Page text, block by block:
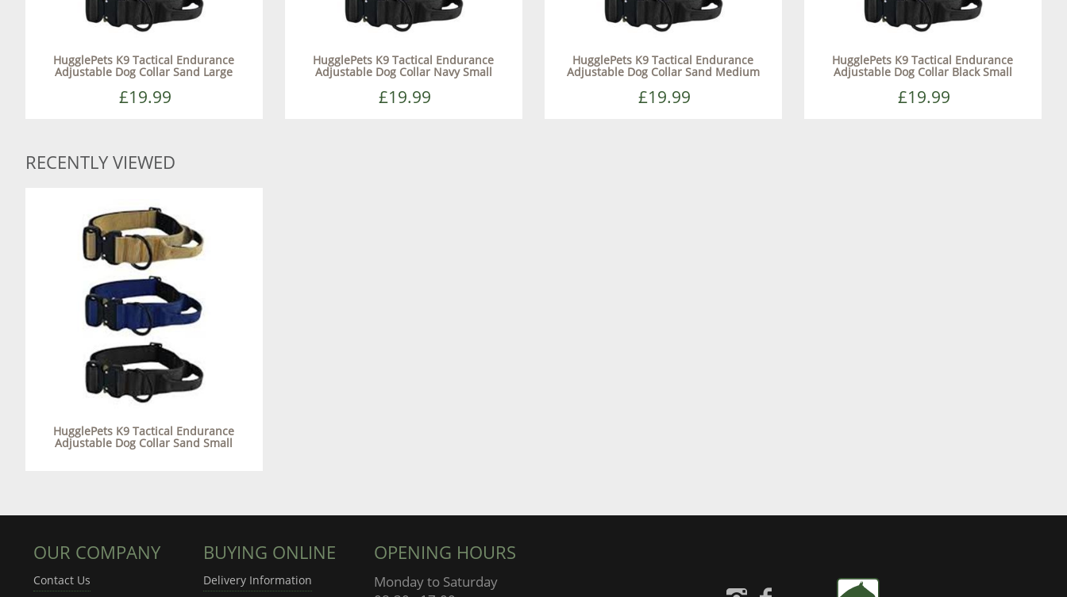
HugglePets K9 Tactical Endurance
Adjustable Dog Collar Sand Large
£19.99
HugglePets K9 Tactical Endurance
Adjustable Dog Collar Navy Small
£19.99
HugglePets K9 Tactical Endurance
Adjustable Dog Collar Sand Medium
£19.99
HugglePets K9 Tactical Endurance
Adjustable Dog Collar Black Small
£19.99
RECENTLY VIEWED
HugglePets K9 Tactical Endurance
Adjustable Dog Collar Sand Small
OUR COMPANY
Contact Us
BUYING ONLINE
Delivery Information
OPENING HOURS
Monday to Saturday